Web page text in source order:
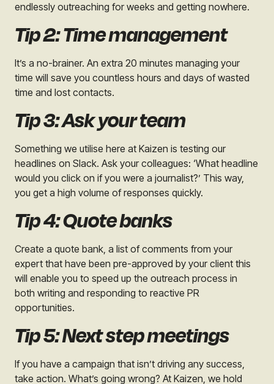
endlessly outreaching for weeks and getting nowhere.
Tip 2: Time management
It’s a no-brainer. An extra 20 minutes managing your
time will save you countless hours and days of wasted
time and lost contacts.
Tip 3: Ask your team
Something we utilise here at Kaizen is testing our
headlines on Slack. Ask your colleagues: ‘What headline
would you click on if you were a journalist?’ This way,
you get a high volume of responses quickly.
Tip 4: Quote banks
Create a quote bank, a list of comments from your
expert that have been pre-approved by your client this
will enable you to speed up the outreach process in
both writing and responding to reactive PR
opportunities.
Tip 5: Next step meetings
If you have a campaign that isn’t driving any success,
take action. What’s going wrong? At Kaizen, we hold